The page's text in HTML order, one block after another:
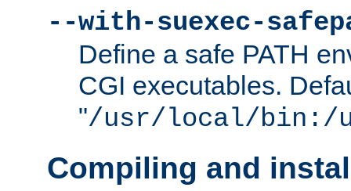
--with-suexec-
Define a safe PATH
CGI executables.
"/usr/local/bin:/
Compiling and